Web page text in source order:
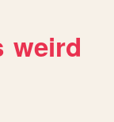
weird